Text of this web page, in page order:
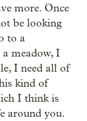
more. Once
be looking
to a
a meadow, I
I need all of
kind of
I think is
around you.